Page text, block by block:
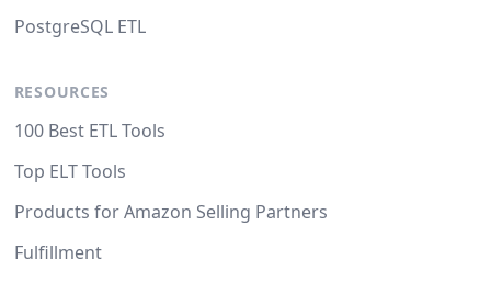
PostgreSQL ETL
RESOURCES
100 Best ETL Tools
Top ELT Tools
Products for Amazon Selling Partners
Fulfillment